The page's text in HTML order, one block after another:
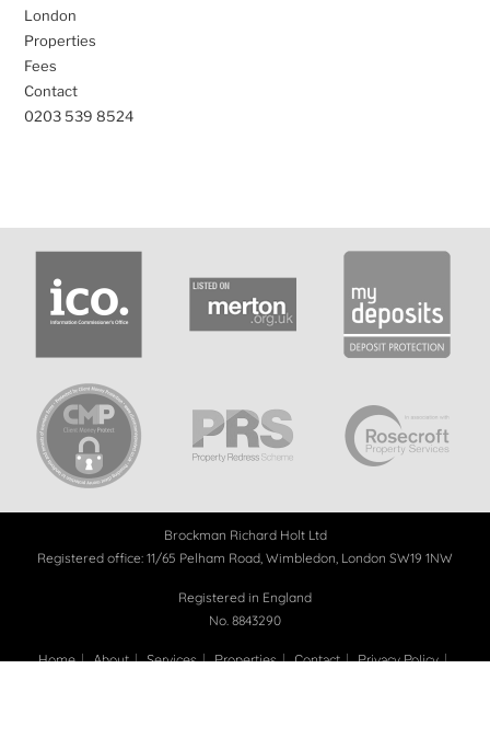
London
Properties
Fees
Contact
0203 539 8524
Brockman Richard Holt Ltd
Registered office: 11/65 Pelham Road, Wimbledon, London SW19 1NW
Registered in England
No. 8843290
Home About Services Properties Contact
Privacy Policy